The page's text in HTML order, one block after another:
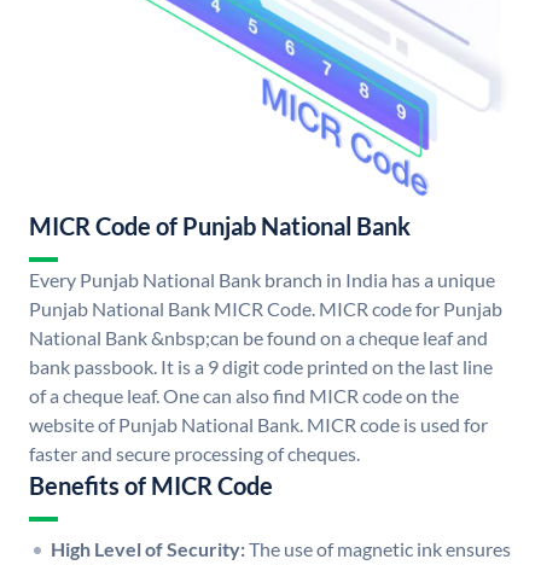
MICR Code of Punjab National Bank
Every Punjab National Bank branch in India has a unique
Punjab National Bank MICR Code. MICR code for Punjab
National Bank &nbsp;can be found on a cheque leaf and
bank passbook. It is a 9 digit code printed on the last line
of a cheque leaf. One can also find MICR code on the
website of Punjab National Bank. MICR code is used for
faster and secure processing of cheques.
Benefits of MICR Code
High Level of Security:The use of magnetic ink ensures